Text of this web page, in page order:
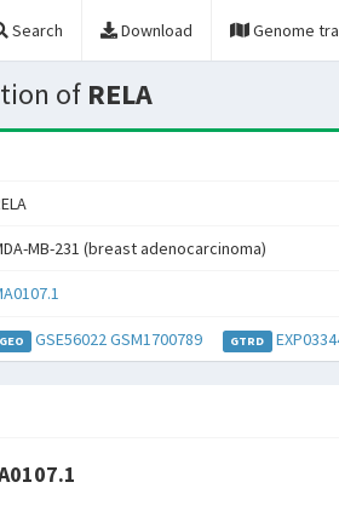
Search Download Genome
of RELA
MB-231 (breast adenocarcinoma)
GEO GSE56022GSM1700789 GTRD